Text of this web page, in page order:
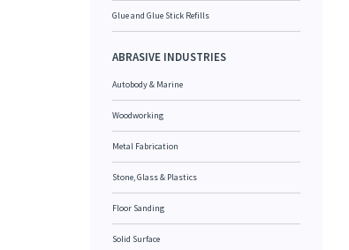
Glue and Glue Stick Refills
ABRASIVE INDUSTRIES
Autobody & Marine
Woodworking
Metal Fabrication
Stone, Glass & Plastics
Floor Sanding
Solid Surface